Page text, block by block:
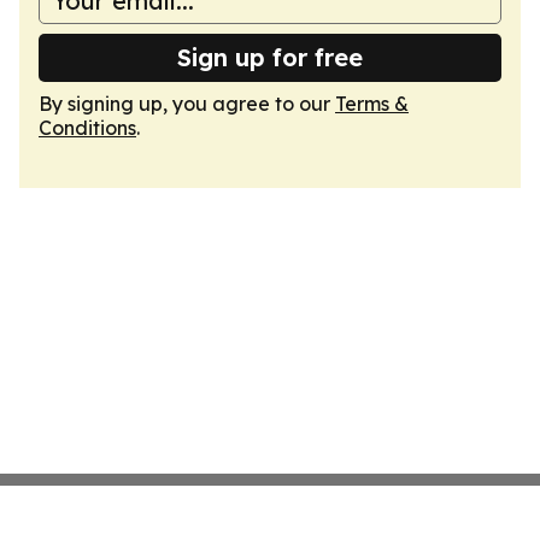
Sign up for free
By signing up, you agree to our Terms &
Conditions.